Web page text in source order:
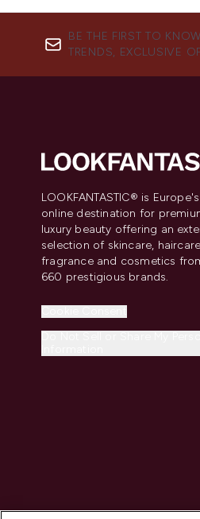
BE THE FIRST TO
TRENDS, EXCLUSIVE
LOOKFANTASTIC® is
online destination for
luxury beauty offering an
selection of skincare,
fragrance and cosmetics
660 prestigious brands.